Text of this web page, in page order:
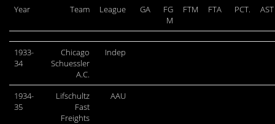
Year
Team League GA
FG
M
FTM FTA PCT. AST
1933-
34
Chicago
Schuessler
A.C.
Indep
1934-
35
Lifschultz
Fast
Freights
AAU